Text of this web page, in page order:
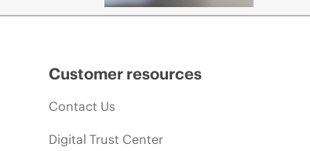
Customer resources
Contact Us
Digital Trust Center